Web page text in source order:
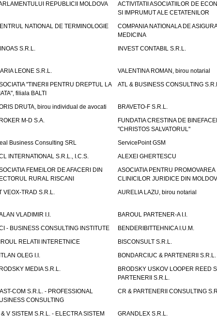
REPUBLICII MOLDOVA
ACTIVITATII ASOCIATIILOR DE
SI IMPRUMUT ALE CETATENILOR
NATIONAL DE TERMINOLOGIE
COMPANIA NATIONALA DE
MEDICINA
S.R.L.
INVEST CONTABIL S.R.L.
LEONE S.R.L.
VALENTINA ROMAN, birou notarial
"TINERII PENTRU DREPTUL LA
filiala BALTI
ATL & BUSINESS CONSULTING
DRUTA, birou individual de avocati
BRAVETO-F S.R.L.
M-D S.A.
FUNDATIA CRESTINA DE
"CHRISTOS SALVATORUL"
Business Consulting SRL
ServicePoint GSM
INTERNATIONAL S.R.L., I.C.S.
ALEXEI GHERTESCU
FEMEILOR DE AFACERI DIN
RURAL RISCANI
ASOCIATIA PENTRU PROMOVAREA
CLINICILOR JURIDICE DIN
VEOX-TRAD S.R.L.
AURELIA LAZU, birou notarial
VLADIMIR I.I.
BAROUL PARTENER-A I.I.
- BUSINESS CONSULTING INSTITUTE
BENDERIBITTEHNICA I.U.M.
RELATII INTERETNICE
BISCONSULT S.R.L.
OLEG I.I.
BONDARCIUC & PARTENERII S.R.L.
MEDIA S.R.L.
BRODSKY USKOV LOOPER REED
PARTENERII S.R.L.
COM S.R.L. - PROFESSIONAL
CONSULTING
CR & PARTENERII CONSULTING
& V SISTEM S.R.L. - ELECTRA SISTEM
GRANDLEX S.R.L.